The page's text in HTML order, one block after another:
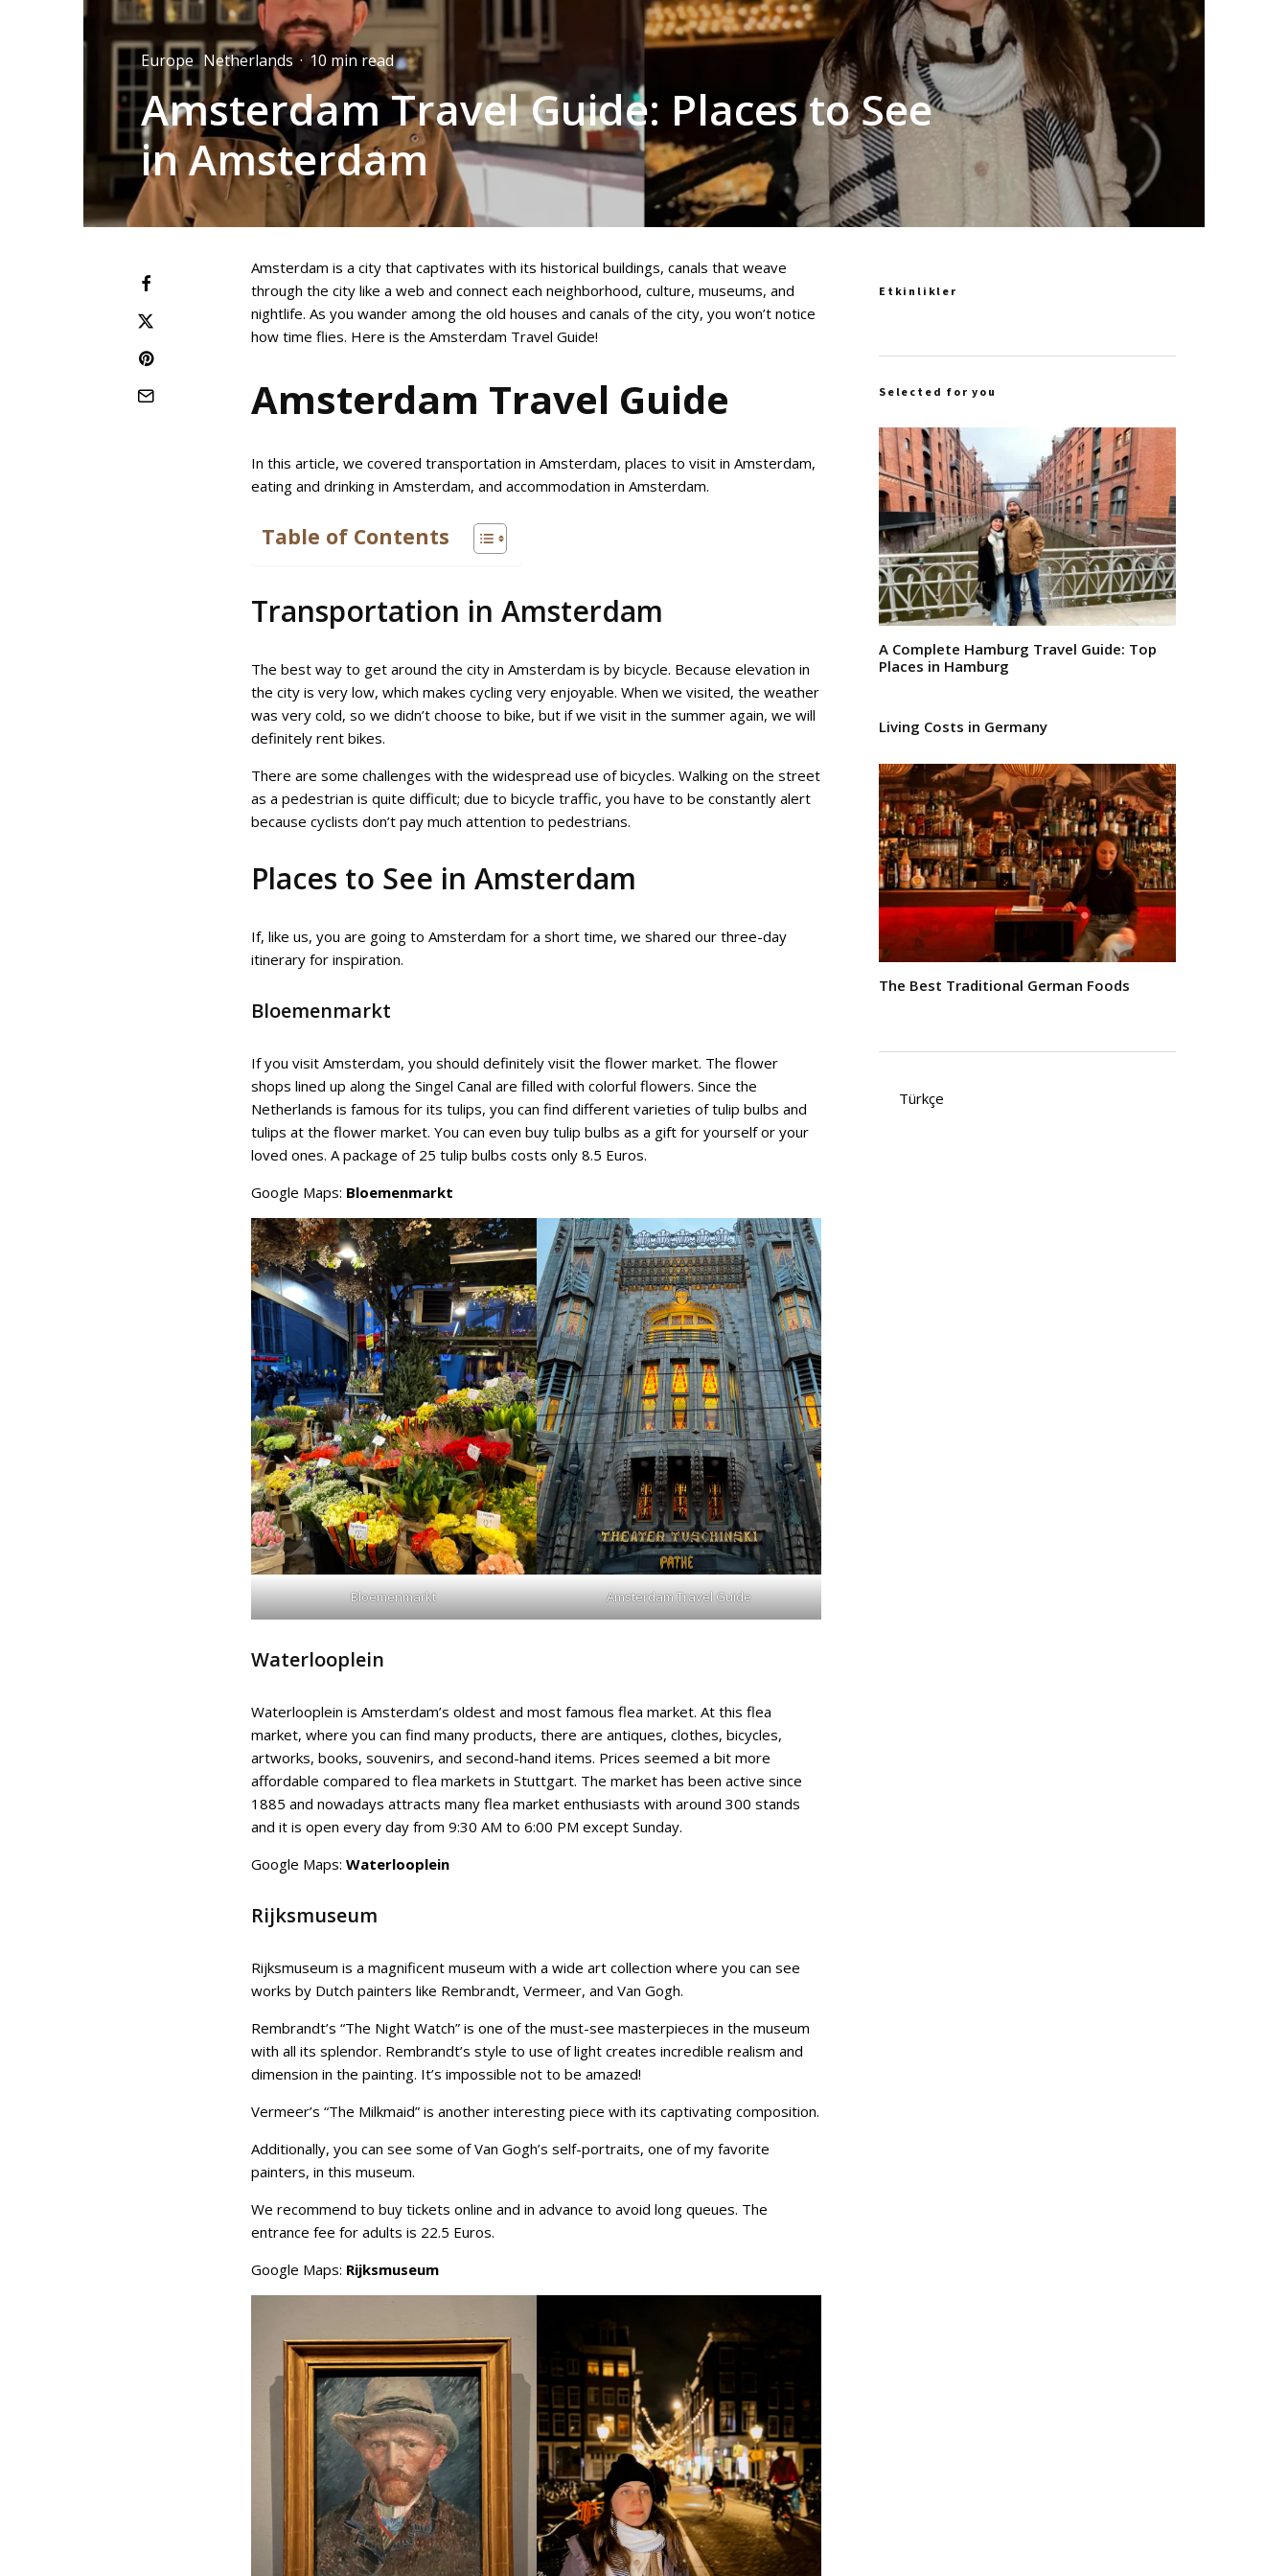
Europe Netherlands · 10 min read
Amsterdam Travel Guide: Places to See
in Amsterdam
Amsterdam is a city that captivates with its historical buildings, canals that weave
through the city like a web and connect each neighborhood, culture, museums, and
nightlife. As you wander among the old houses and canals of the city, you won’t notice
how time flies. Here is the Amsterdam Travel Guide!
Amsterdam Travel Guide
In this article, we covered transportation in Amsterdam, places to visit in Amsterdam,
eating and drinking in Amsterdam, and accommodation in Amsterdam.
Table of Contents
Transportation in Amsterdam
The best way to get around the city in Amsterdam is by bicycle. Because elevation in
the city is very low, which makes cycling very enjoyable. When we visited, the weather
was very cold, so we didn’t choose to bike, but if we visit in the summer again, we will
definitely rent bikes.
There are some challenges with the widespread use of bicycles. Walking on the street
as a pedestrian is quite difficult; due to bicycle traffic, you have to be constantly alert
because cyclists don’t pay much attention to pedestrians.
Places to See in Amsterdam
If, like us, you are going to Amsterdam for a short time, we shared our three-day
itinerary for inspiration.
Bloemenmarkt
If you visit Amsterdam, you should definitely visit the flower market. The flower
shops lined up along the Singel Canal are filled with colorful flowers. Since the
Netherlands is famous for its tulips, you can find different varieties of tulip bulbs and
tulips at the flower market. You can even buy tulip bulbs as a gift for yourself or your
loved ones. A package of 25 tulip bulbs costs only 8.5 Euros.
Google Maps: Bloemenmarkt
Bloemenmarkt Amsterdam Travel Guide
Waterlooplein
Waterlooplein is Amsterdam’s oldest and most famous flea market. At this flea
market, where you can find many products, there are antiques, clothes, bicycles,
artworks, books, souvenirs, and second-hand items. Prices seemed a bit more
affordable compared to flea markets in Stuttgart. The market has been active since
1885 and nowadays attracts many flea market enthusiasts with around 300 stands
and it is open every day from 9:30 AM to 6:00 PM except Sunday.
Google Maps: Waterlooplein
Rijksmuseum
Rijksmuseum is a magnificent museum with a wide art collection where you can see
works by Dutch painters like Rembrandt, Vermeer, and Van Gogh.
Rembrandt’s “The Night Watch” is one of the must-see masterpieces in the museum
with all its splendor. Rembrandt’s style to use of light creates incredible realism and
dimension in the painting. It’s impossible not to be amazed!
Vermeer’s “The Milkmaid” is another interesting piece with its captivating composition.
Additionally, you can see some of Van Gogh’s self-portraits, one of my favorite
painters, in this museum.
We recommend to buy tickets online and in advance to avoid long queues. The
entrance fee for adults is 22.5 Euros.
Google Maps: Rijksmuseum
Etkinlikler
Selected for you
A Complete Hamburg Travel Guide: Top
Places in Hamburg
Living Costs in Germany
The Best Traditional German Foods
Türkçe